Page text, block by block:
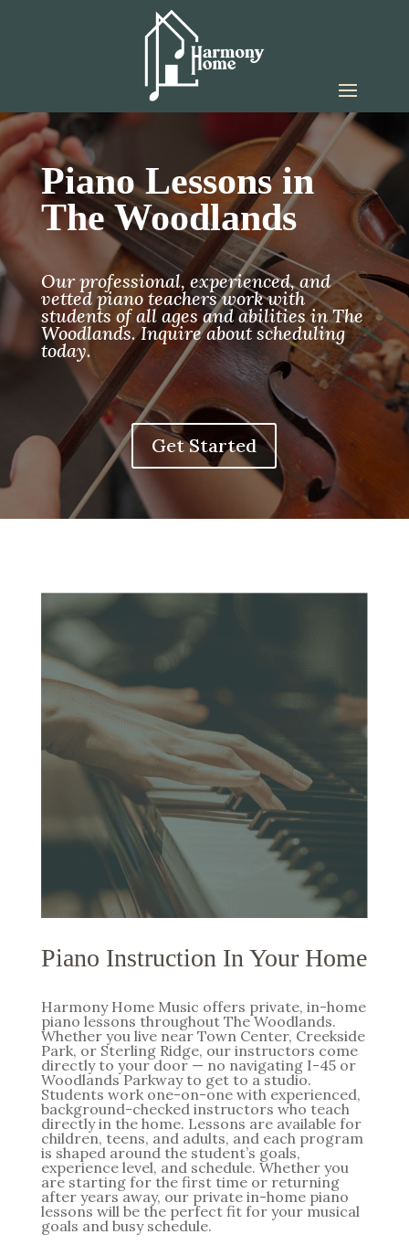
Piano Lessons in
The Woodlands
Our professional, experienced, and
vetted piano teachers work with
students of all ages and abilities in The
Woodlands. Inquire about scheduling
today.
Get Started
Piano Instruction In Your Home
Harmony Home Music offers private, in-home
piano lessons throughout The Woodlands.
Whether you live near Town Center, Creekside
Park, or Sterling Ridge, our instructors come
directly to your door — no navigating I-45 or
Woodlands Parkway to get to a studio.
Students work one-on-one with experienced,
background-checked instructors who teach
directly in the home. Lessons are available for
children, teens, and adults, and each program
is shaped around the student’s goals,
experience level, and schedule. Whether you
are starting for the first time or returning
after years away, our private in-home piano
lessons will be the perfect fit for your musical
goals and busy schedule.